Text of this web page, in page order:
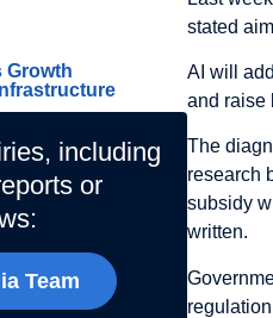
Growth
including
or
Team
stated
AI will
and raise
The
research
subsidy
written.